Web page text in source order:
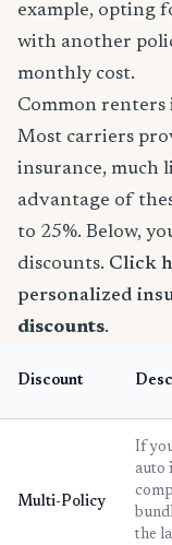
example, opting
with another
monthly cost.
Common renters
Most carriers
insurance, much
advantage of
to 25%. Below,
discounts. Click
personalized
discounts.
Discount
Multi-Policy
If
auto
the